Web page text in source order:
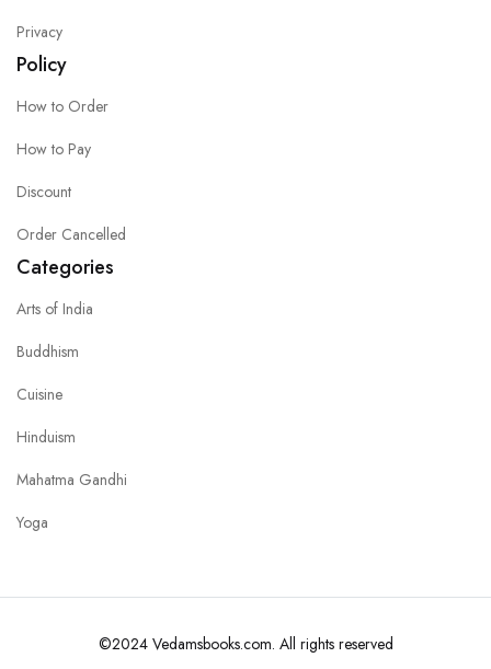
Privacy
Policy
How to Order
How to Pay
Discount
Order Cancelled
Categories
Arts of India
Buddhism
Cuisine
Hinduism
Mahatma Gandhi
Yoga
©2024 Vedamsbooks.com. All rights reserved